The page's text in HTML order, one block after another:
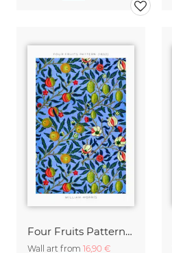
Four Fruits Pattern by William Morris
Wall art from 16,90 €